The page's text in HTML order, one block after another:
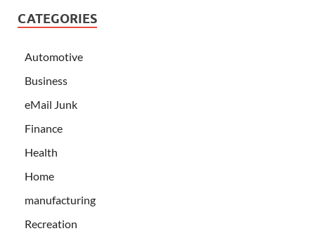
CATEGORIES
Automotive
Business
eMail Junk
Finance
Health
Home
manufacturing
Recreation